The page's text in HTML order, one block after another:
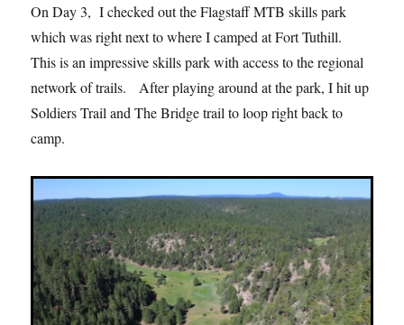
On Day 3, I checked out the Flagstaff MTB skills park
which was right next to where I camped at Fort Tuthill.
This is an impressive skills park with access to the regional
network of trails. After playing around at the park, I hit up
Soldiers Trail and The Bridge trail to loop right back to
camp.